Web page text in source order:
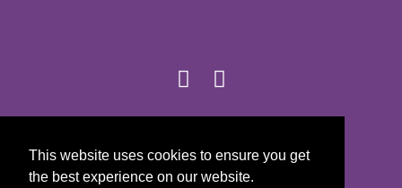
This website uses cookies to ensure you get
the best experience on our website.
Girls on the Run - All Rights Reserved